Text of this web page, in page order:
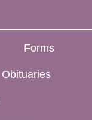
Forms
Obituaries